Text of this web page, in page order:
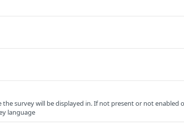
the survey will be displayed in. If not present or not enabled
language